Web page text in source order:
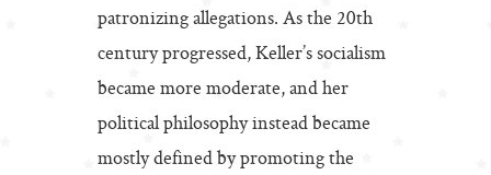
patronizing allegations. As the 20th
century progressed, Keller’s socialism
became more moderate, and her
political philosophy instead became
mostly defined by promoting the